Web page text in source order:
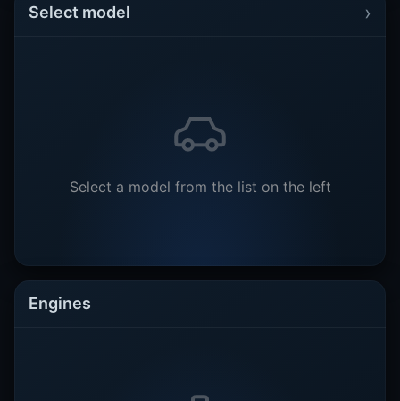
Select model ›
Select a model from the list on the left
Engines